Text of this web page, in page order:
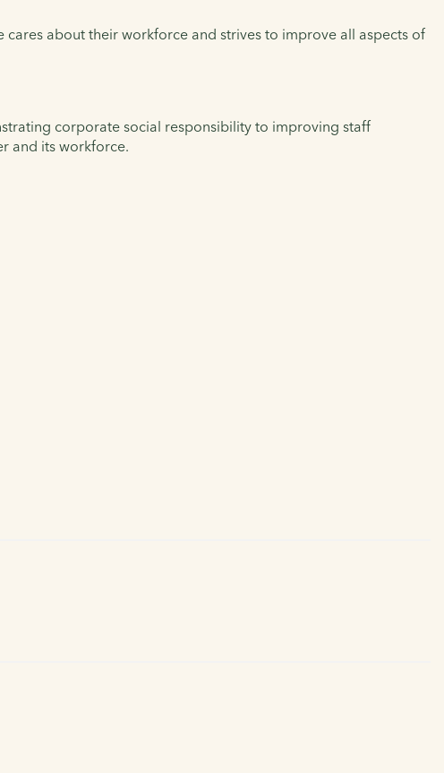
cares about their workforce and strives to improve all aspects of
corporate social responsibility to improving staff
and its workforce.